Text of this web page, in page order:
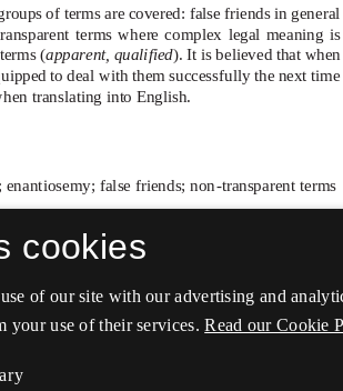
cookies
of our site with our advertising and
your use of their services. Read our Cookie